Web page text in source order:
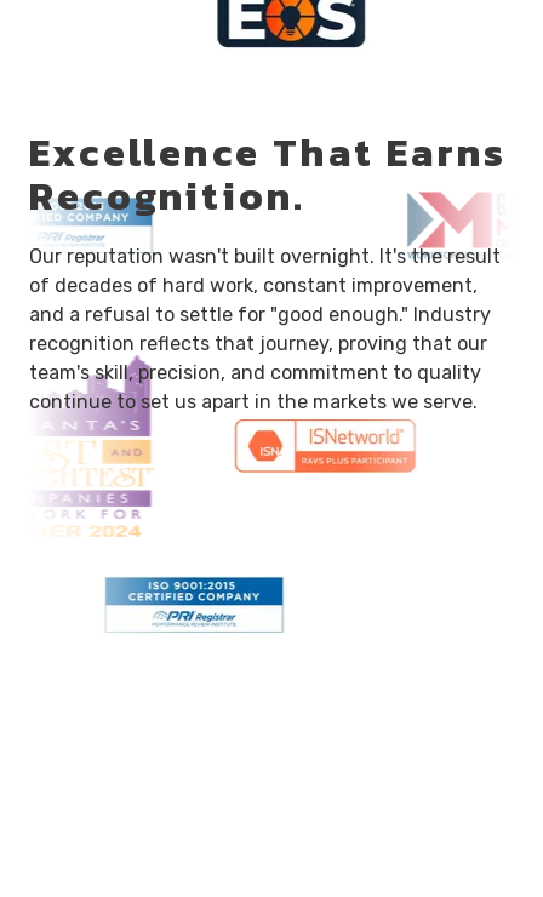
Excellence That Earns
Recognition.
Our reputation wasn't built overnight. It's the result
of decades of hard work, constant improvement,
and a refusal to settle for "good enough." Industry
recognition reflects that journey, proving that our
team's skill, precision, and commitment to quality
continue to set us apart in the markets we serve.